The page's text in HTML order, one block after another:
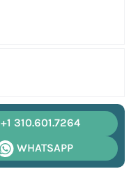
+1 310.601.7264
WHATSAPP